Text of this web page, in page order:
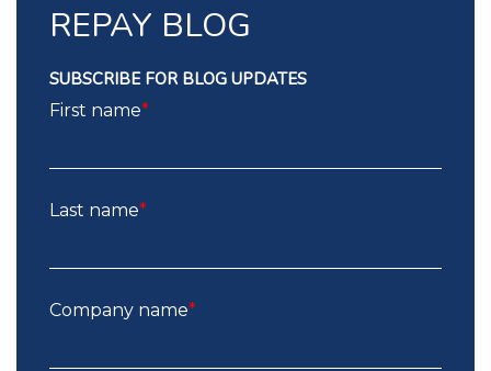
REPAY BLOG
SUBSCRIBE FOR BLOG UPDATES
First name*
Last name*
Company name*